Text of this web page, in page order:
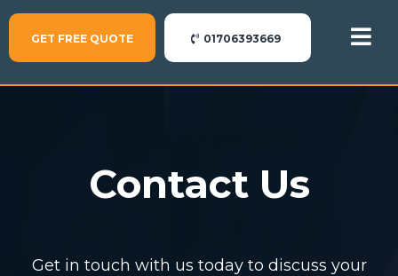
GET FREE QUOTE 01706393669
Contact Us
Get in touch with us today to discuss your